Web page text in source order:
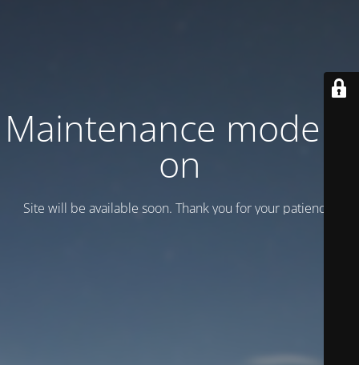
Maintenance mode is
on
Site will be available soon. Thank you for your patience!